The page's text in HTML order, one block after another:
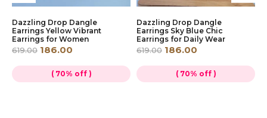
Dazzling Drop Dangle
Earrings Yellow Vibrant
Earrings for Women
619.00 186.00
( 70% off )
Dazzling Drop Dangle
Earrings Sky Blue Chic
Earrings for Daily Wear
619.00 186.00
( 70% off )